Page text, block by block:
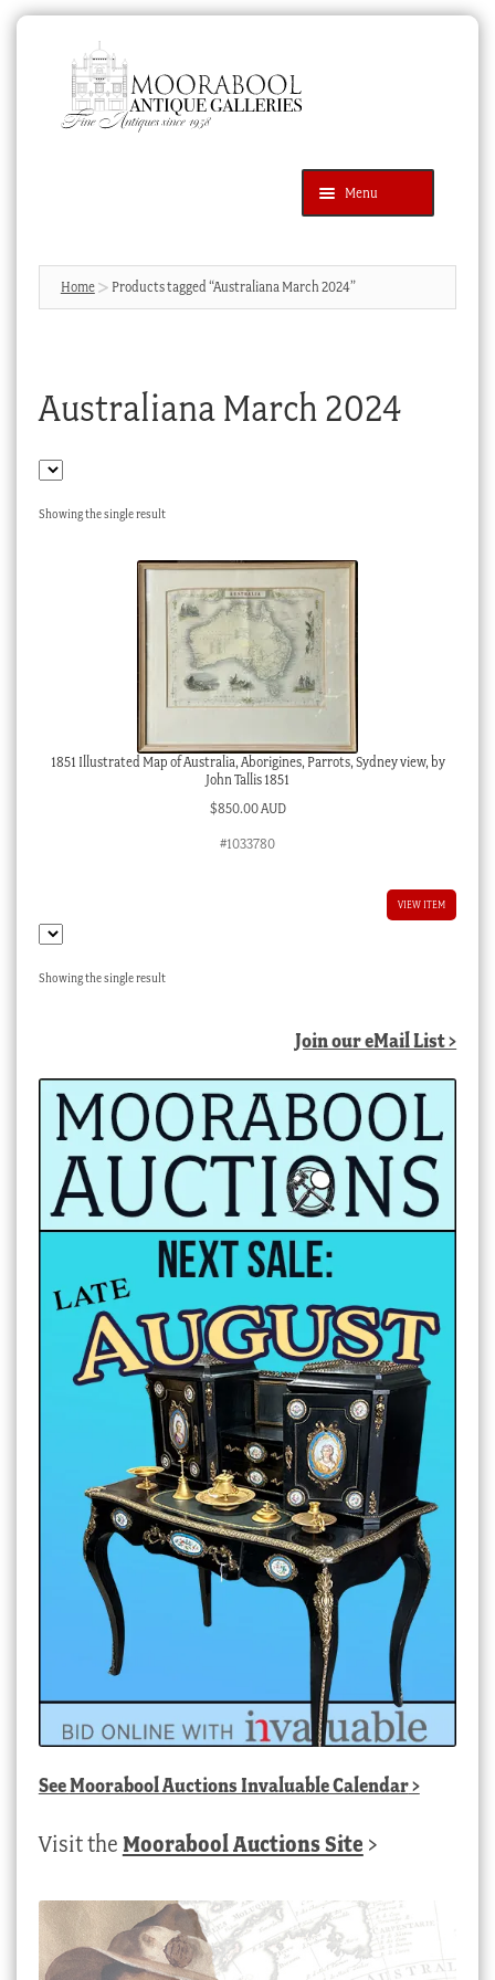
navigation
content
Menu
Products
search
Contact Us
Cart
Checkout
Home Products tagged “Australiana March 2024”
Australiana March 2024
Showing the single result
1851 Illustrated Map of Australia, Aborigines, Parrots, Sydney view, by
John Tallis 1851
$850.00 AUD
#1033780
VIEW ITEM
Showing the single result
Join our eMail List >
SeeMoorabool Auctions Invaluable Calendar>
Visit the Moorabool Auctions Site >